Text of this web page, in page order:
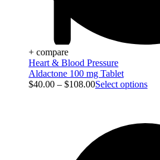
+ compare
Heart & Blood Pressure
Aldactone 100 mg Tablet
$40.00 – $108.00Select options